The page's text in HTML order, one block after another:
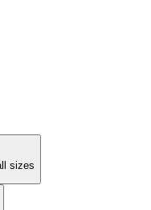
sizes